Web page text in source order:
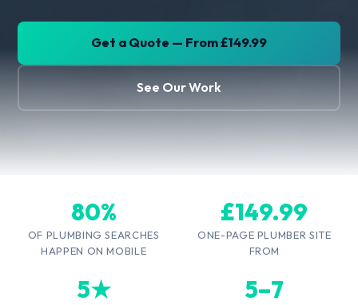
Get a Quote — From £149.99
See Our Work
80%
OF PLUMBING SEARCHES
HAPPEN ON MOBILE
£149.99
ONE-PAGE PLUMBER SITE
FROM
5★ 5–7